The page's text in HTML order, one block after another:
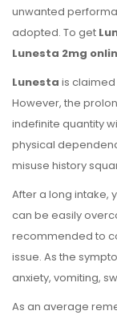
unwanted
adopted. To get
Lunesta 2mg
Lunesta is
However, the
indefinite quantity
physical
misuse history
After a long intake,
can be easily
recommended to
issue. As the
anxiety, vomiting,
As an average